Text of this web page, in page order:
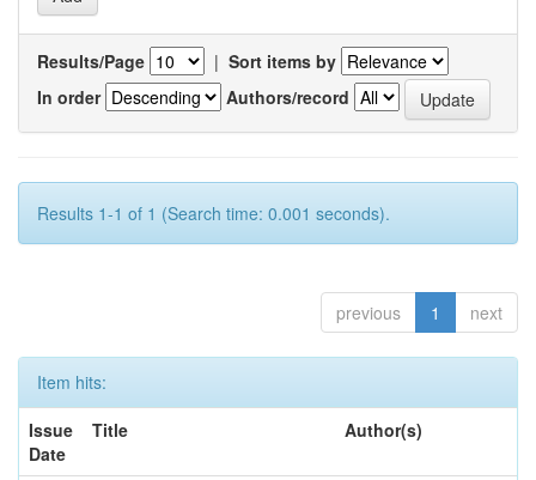
Results/Page | Sort items by
In order
Authors/record
Results 1-1 of 1 (Search time: 0.001 seconds).
previous 1 next
Item hits:
Issue
Date
Title Author(s)